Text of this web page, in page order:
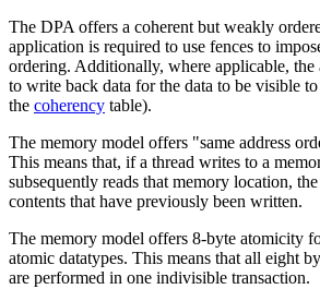
The DPA offers a coherent but weakly
application is required to use fences to
ordering. Additionally, where applicable, the
to write back data for the data to be visible
the coherency table).
The memory model offers "same address
This means that, if a thread writes to a
subsequently reads that memory location,
contents that have previously been written.
The memory model offers 8-byte atomicity
atomic datatypes. This means that all eight
are performed in one indivisible transaction.